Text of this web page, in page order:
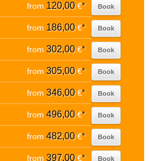
from 120,00€* Book
from 186,00€* Book
from 302,00€* Book
from 305,00€* Book
from 346,00€* Book
from 496,00€* Book
from 482,00€* Book
from 397,00€* Book